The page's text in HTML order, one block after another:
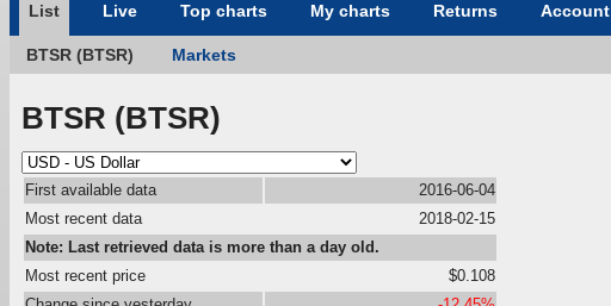
List Live Top charts My charts Returns Account
BTSR (BTSR) Markets
BTSR (BTSR)
First available data
2016-06-04
Most recent data
2018-02-15
Note: Last retrieved data is more than a day old.
Most recent price
$0.108